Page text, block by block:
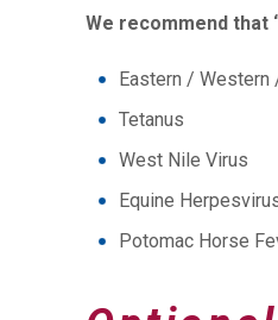
We recommend that
Eastern / Western
Tetanus
West Nile Virus
Equine
Potomac Horse